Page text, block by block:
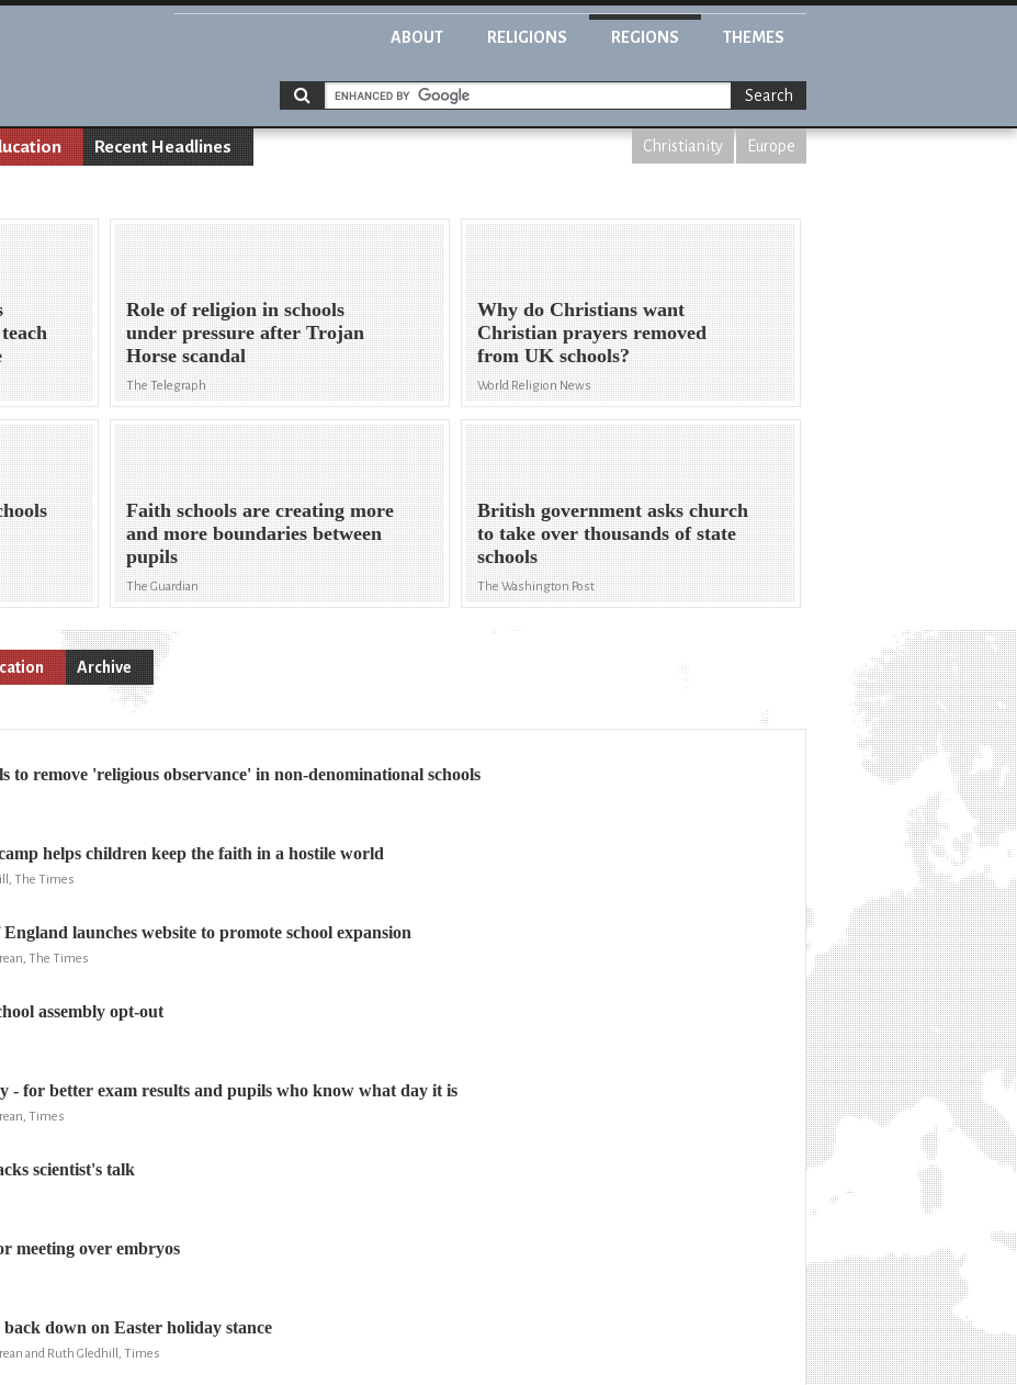
ABOUT RELIGIONS REGIONS THEMES
Search
Recent Headlines Christianity Europe
Role of religion in schools
under pressure after Trojan
Horse scandal
The Telegraph
Why do Christians want
Christian prayers removed
from UK schools?
World Religion News
Faith schools are creating more
and more boundaries between
pupils
The Guardian
British government asks church
to take over thousands of state
schools
The Washington Post
Archive
to remove 'religious observance' in non-denominational schools
helps children keep the faith in a hostile world
The Times
launches website to promote school expansion
The Times
assembly opt-out
- for better exam results and pupils who know what day it is
Times
scientist's talk
meeting over embryos
down on Easter holiday stance
and Ruth Gledhill, Times